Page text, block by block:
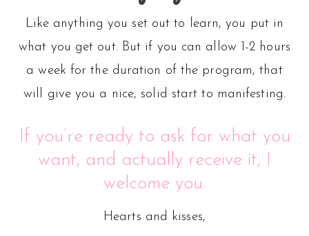
Like anything you set out to learn, you put in
what you get out. But if you can allow 1-2 hours
a week for the duration of the program, that
will give you a nice, solid start to manifesting.
If you’re ready to ask for what you
want, and actually receive it, I
welcome you.
Hearts and kisses,